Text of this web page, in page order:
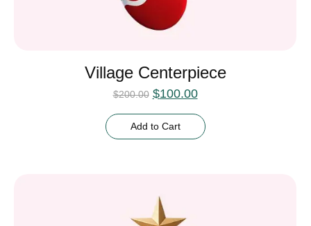
Village Centerpiece
$200.00 $100.00
Add to Cart